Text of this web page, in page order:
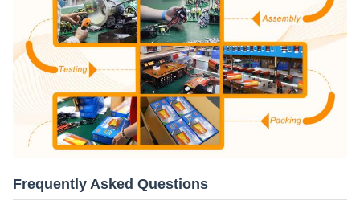
Frequently Asked Questions